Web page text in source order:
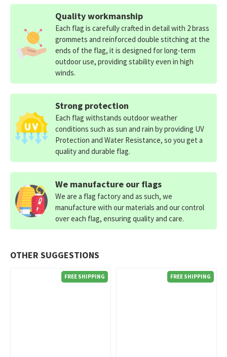
OTHER SUGGESTIONS
FREE SHIPPING FREE SHIPPING
Quality workmanship
Each flag is carefully crafted in detail with 2 brass
grommets and reinforced double stitching at the
ends of the flag, it is designed for long-term
outdoor use, providing stability even in high
winds.
Strong protection
Each flag withstands outdoor weather
conditions such as sun and rain by providing UV
Protection and Water Resistance, so you get a
quality and durable flag.
We manufacture our flags
We are a flag factory and as such, we
manufacture with our materials and our control
over each flag, ensuring quality and care.